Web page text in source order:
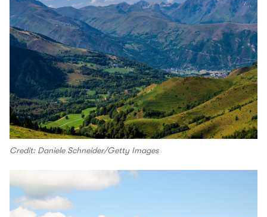
Credit: Daniele Schneider/Getty Images